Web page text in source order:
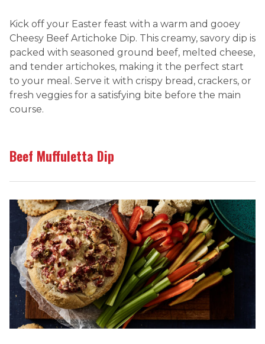
Kick off your Easter feast with a warm and gooey
Cheesy Beef Artichoke Dip. This creamy, savory dip is
packed with seasoned ground beef, melted cheese,
and tender artichokes, making it the perfect start
to your meal. Serve it with crispy bread, crackers, or
fresh veggies for a satisfying bite before the main
course.
Beef Muffuletta Dip